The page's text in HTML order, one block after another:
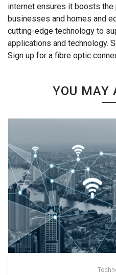
internet ensures it boosts
businesses and homes and
cutting-edge technology to
applications and technology.
Sign up for a fibre optic
YOU MAY